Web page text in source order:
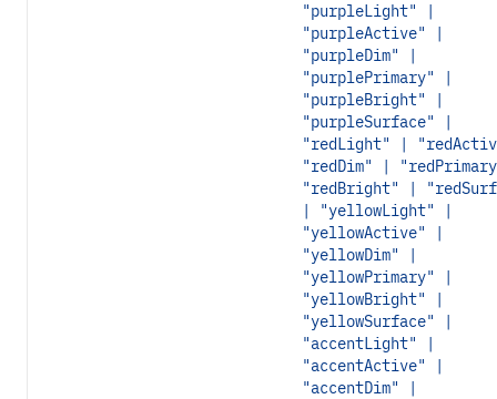
"purpleLight" |
"purpleActive" |
"purpleDim" |
"purplePrimary" |
"purpleBright" |
"purpleSurface" |
"redLight" |
"redDim" |
"redBright" |
| "yellowLight" |
"yellowActive" |
"yellowDim" |
"yellowPrimary" |
"yellowBright" |
"yellowSurface" |
"accentLight" |
"accentActive" |
"accentDim" |